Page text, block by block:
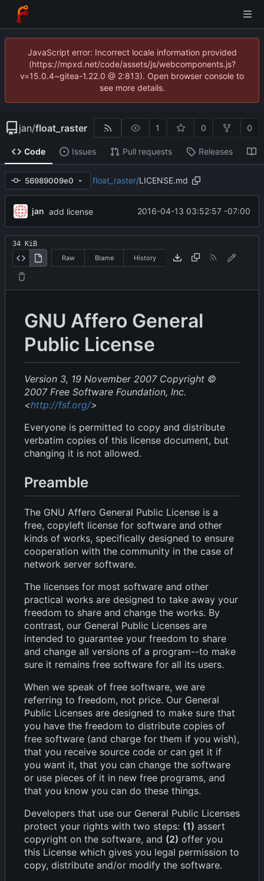
JavaScript error: Incorrect locale information provided
(https://mpxd.net/code/assets/js/webcomponents.js?
v=15.0.4~gitea-1.22.0 @ 2:813). Open browser console to
see more details.
jan/float_raster 1 0 0
Code Issues Pull requests Releases
56989009e0 float_raster/LICENSE.md
jan add license 2016-04-13 03:52:57 -07:00
34 KiB
Raw
Blame History
GNU Affero General
Public License
Version 3, 19 November 2007 Copyright ©
2007 Free Software Foundation, Inc.
<http://fsf.org/>
Everyone is permitted to copy and distribute
verbatim copies of this license document, but
changing it is not allowed.
Preamble
The GNU Affero General Public License is a
free, copyleft license for software and other
kinds of works, specifically designed to ensure
cooperation with the community in the case of
network server software.
The licenses for most software and other
practical works are designed to take away your
freedom to share and change the works. By
contrast, our General Public Licenses are
intended to guarantee your freedom to share
and change all versions of a program--to make
sure it remains free software for all its users.
When we speak of free software, we are
referring to freedom, not price. Our General
Public Licenses are designed to make sure that
you have the freedom to distribute copies of
free software (and charge for them if you wish),
that you receive source code or can get it if
you want it, that you can change the software
or use pieces of it in new free programs, and
that you know you can do these things.
Developers that use our General Public Licenses
protect your rights with two steps: (1) assert
copyright on the software, and (2) offer you
this License which gives you legal permission to
copy, distribute and/or modify the software.